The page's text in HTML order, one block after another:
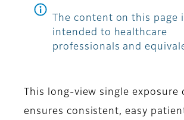
The content on this page
intended to healthcare
professionals and
This long-view single exposure
ensures consistent, easy